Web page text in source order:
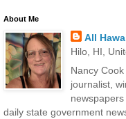
About Me
All
Hilo, HI,
Nancy
journalist,
daily state government